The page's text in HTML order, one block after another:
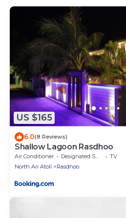
US $165
6.0(8 Reviews)
Shallow Lagoon Rasdhoo
Air Conditioner Designated Smoking Area
TV
North Ari Atoll
Rasdhoo